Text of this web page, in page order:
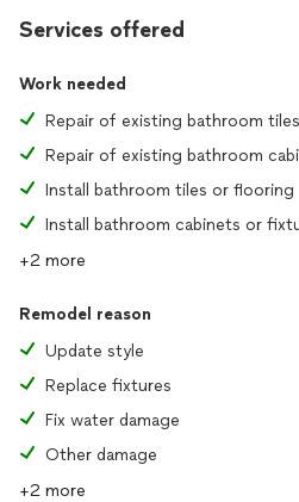
Services offered
Work needed
Repair of existing bathroom
Repair of existing bathroom
Install bathroom tiles or flooring
Install bathroom cabinets or
+2 more
Remodel reason
Update style
Replace fixtures
Fix water damage
Other damage
+2 more